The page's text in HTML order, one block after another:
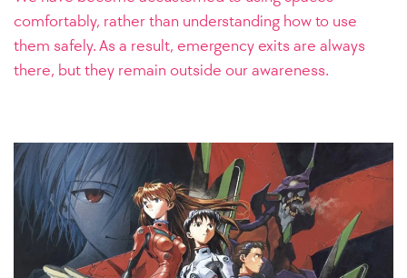
comfortably, rather than understanding how to use
them safely. As a result, emergency exits are always
there, but they remain outside our awareness.